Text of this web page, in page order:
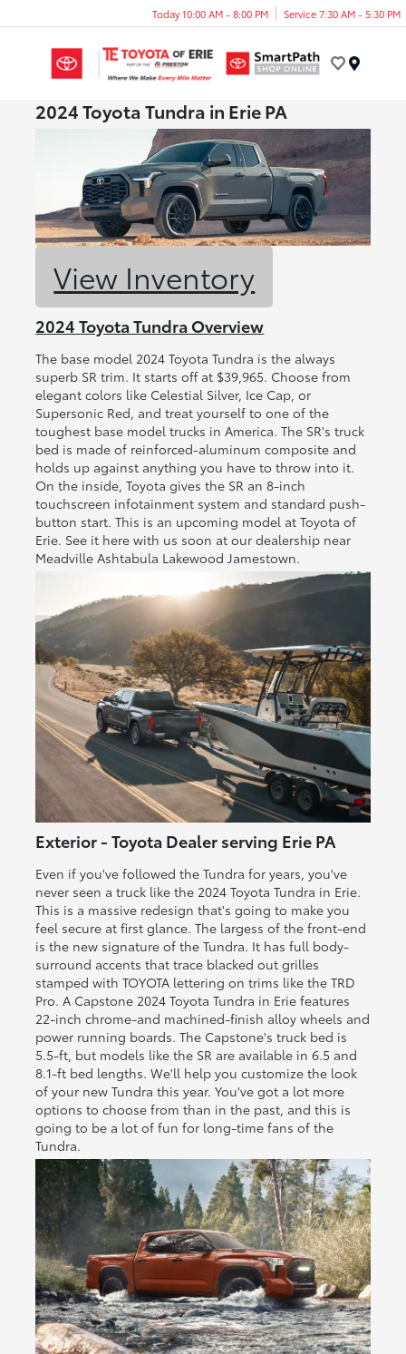
Today 10:00 AM - 8:00 PM Service 7:30 AM - 5:30 PM
2024 Toyota Tundra in Erie PA
View Inventory
2024 Toyota Tundra Overview
The base model 2024 Toyota Tundra is the always
superb SR trim. It starts off at $39,965. Choose from
elegant colors like Celestial Silver, Ice Cap, or
Supersonic Red, and treat yourself to one of the
toughest base model trucks in America. The SR's truck
bed is made of reinforced-aluminum composite and
holds up against anything you have to throw into it.
On the inside, Toyota gives the SR an 8-inch
touchscreen infotainment system and standard push-
button start. This is an upcoming model at Toyota of
Erie. See it here with us soon at our dealership near
Meadville Ashtabula Lakewood Jamestown.
Exterior - Toyota Dealer serving Erie PA
Even if you've followed the Tundra for years, you've
never seen a truck like the 2024 Toyota Tundra in Erie.
This is a massive redesign that's going to make you
feel secure at first glance. The largess of the front-end
is the new signature of the Tundra. It has full body-
surround accents that trace blacked out grilles
stamped with TOYOTA lettering on trims like the TRD
Pro. A Capstone 2024 Toyota Tundra in Erie features
22-inch chrome-and machined-finish alloy wheels and
power running boards. The Capstone's truck bed is
5.5-ft, but models like the SR are available in 6.5 and
8.1-ft bed lengths. We'll help you customize the look
of your new Tundra this year. You've got a lot more
options to choose from than in the past, and this is
going to be a lot of fun for long-time fans of the
Tundra.